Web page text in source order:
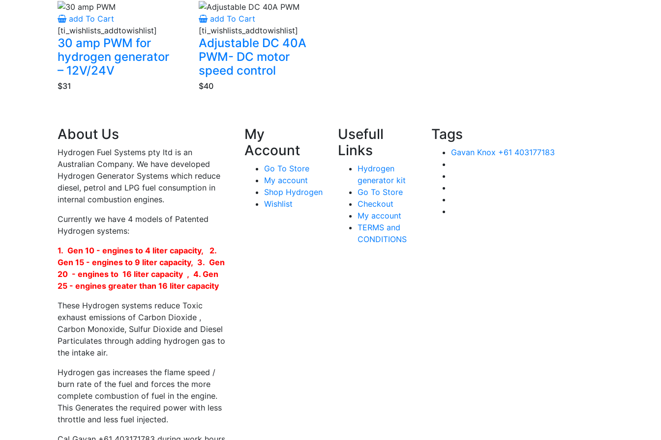
add To Cart
[ti_wishlists_addtowishlist]
30 amp PWM for
hydrogen generator
– 12V/24V
$31
add To Cart
[ti_wishlists_addtowishlist]
Adjustable DC 40A
PWM- DC motor
speed control
$40
About Us
Hydrogen Fuel Systems pty ltd is an
Australian Company. We have developed
Hydrogen Generator Systems which reduce
diesel, petrol and LPG fuel consumption in
internal combustion engines.
Currently we have 4 models of Patented
Hydrogen systems:
1. Gen 10 - engines to 4 liter capacity, 2.
Gen 15 - engines to 9 liter capacity, 3. Gen
20 - engines to 16 liter capacity , 4. Gen
25 - engines greater than 16 liter capacity
These Hydrogen systems reduce Toxic
exhaust emissions of Carbon Dioxide ,
Carbon Monoxide, Sulfur Dioxide and Diesel
Particulates through adding hydrogen gas to
the intake air.
Hydrogen gas increases the flame speed /
burn rate of the fuel and forces the more
complete combustion of fuel in the engine.
This Generates the required power with less
throttle and less fuel injected.
My
Account
Go To Store
My account
Shop Hydrogen
Wishlist
Usefull
Links
Hydrogen
generator kit
Go To Store
Checkout
My account
TERMS and
CONDITIONS
Tags
Gavan Knox +61 403177183